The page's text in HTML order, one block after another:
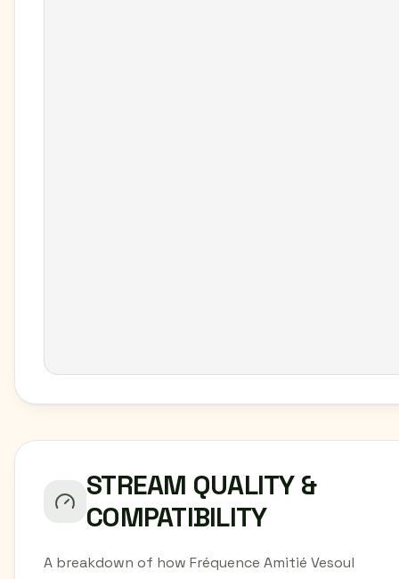
STREAM QUALITY &
COMPATIBILITY
A breakdown of how Fréquence Amitié Vesoul